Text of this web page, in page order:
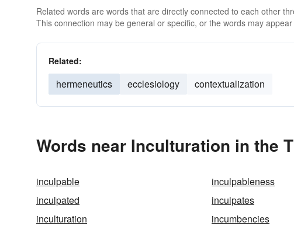
Related words are words that are directly connected to each other
This connection may be general or specific, or the words may
Related:
hermeneutics ecclesiology contextualization
Words near Inculturation in the
inculpable inculpableness
inculpated
inculpates
inculturation
incumbencies